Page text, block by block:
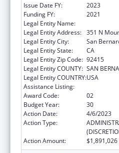
Issue Date FY:
2023
Funding FY:
2021
Legal Entity Name:
Legal Entity Address: 351 N
Legal Entity City:
San
Legal Entity State:
CA
Legal Entity Zip Code: 92415
Legal Entity COUNTY: SAN
Legal Entity COUNTRY:USA
Assistance Listing:
Award Code:
02
Budget Year:
30
Action Date:
4/6/2023
Action Type:
Action Amount:
$1,891,026